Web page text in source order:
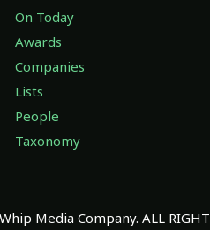
On Today
Awards
Companies
Lists
People
Taxonomy
Media Company. ALL RIGHTS